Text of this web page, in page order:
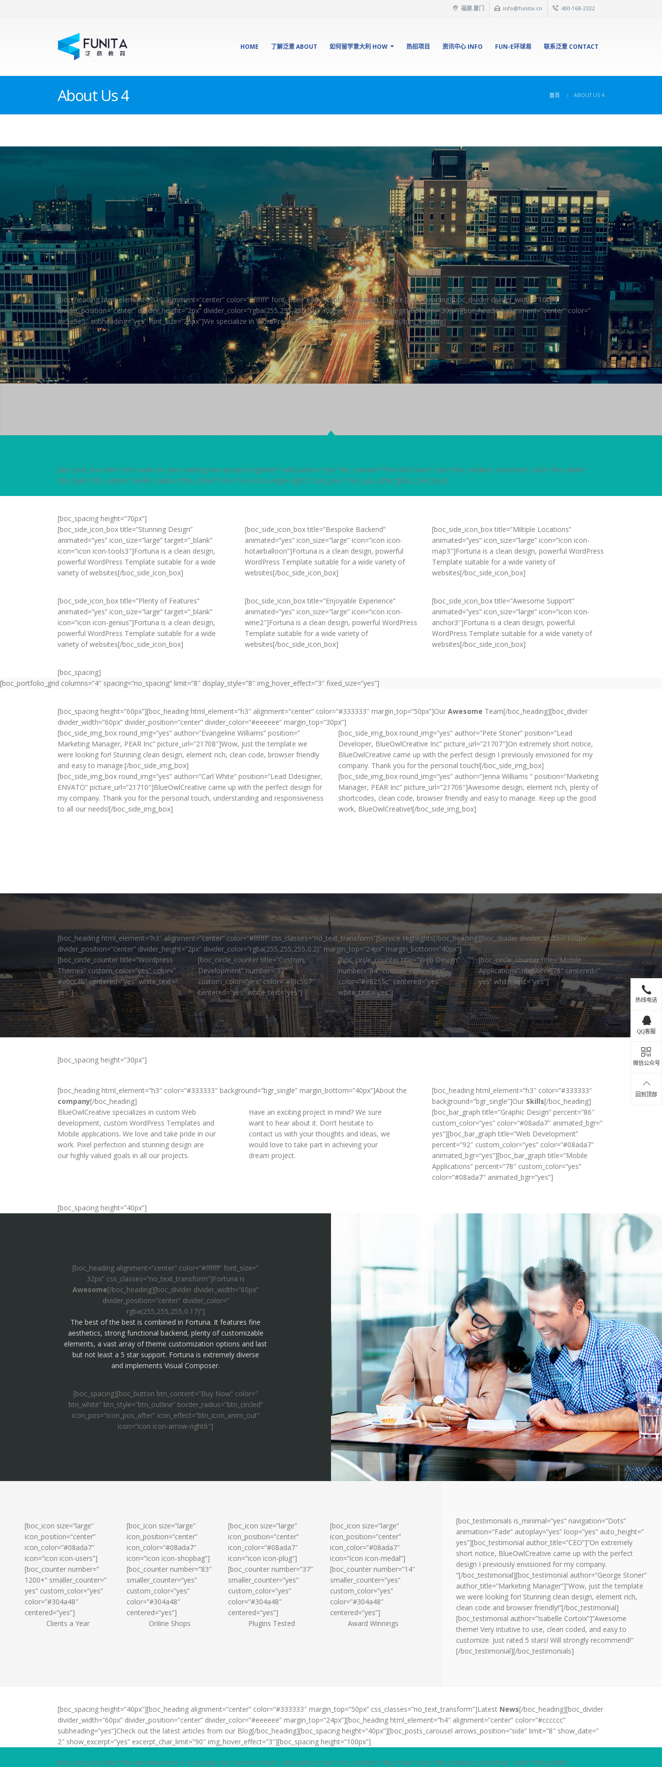
福建.厦门 info@funita.cn 400-168-2322
HOME 了解泛意 ABOUT 如何留学意大利 HOW 热招项目 资讯中心 INFO FUN-E环球易 联系泛意 CONTACT
About Us 4 首页 ABOUT US 4
[boc_heading html_element=”h1″ alignment=”center” color=”#ffffff” font_size=”68px”]Explore.Design.Create.[/boc_heading][boc_divider divider_width=”100px”
divider_position=”center” divider_height=”2px” divider_color=”rgba(255,255,255,0.3)” margin_top=”24px” margin_bottom=”30px”][boc_heading alignment=”center” color=”
#e5e5e5″ subheading=”yes” font_size=”26px”]We specialize in WordPress Themes and love designing them[/boc_heading]
[boc_text_box title=”Let’s work on your exciting new project together!” add_button=”yes” btn_content=”Find Out More” size=”btn_medium_stretched” color=”btn_white”
btn_style=”btn_outline” border_radius=”btn_circled” icon=”icon icon-angle-right2″ icon_pos=”icon_pos_after”][/boc_text_box]
[boc_spacing height=”70px”]
[boc_side_icon_box title=”Stunning Design”
animated=”yes” icon_size=”large” target=”_blank”
icon=”icon icon-tools3″]Fortuna is a clean design,
powerful WordPress Template suitable for a wide
variety of websites[/boc_side_icon_box]
[boc_side_icon_box title=”Bespoke Backend”
animated=”yes” icon_size=”large” icon=”icon icon-
hotairballoon”]Fortuna is a clean design, powerful
WordPress Template suitable for a wide variety of
websites[/boc_side_icon_box]
[boc_side_icon_box title=”Miltiple Locations”
animated=”yes” icon_size=”large” icon=”icon icon-
map3″]Fortuna is a clean design, powerful WordPress
Template suitable for a wide variety of
websites[/boc_side_icon_box]
[boc_side_icon_box title=”Plenty of Features”
animated=”yes” icon_size=”large” target=”_blank”
icon=”icon icon-genius”]Fortuna is a clean design,
powerful WordPress Template suitable for a wide
variety of websites[/boc_side_icon_box]
[boc_side_icon_box title=”Enjoyable Experience”
animated=”yes” icon_size=”large” icon=”icon icon-
wine2″]Fortuna is a clean design, powerful WordPress
Template suitable for a wide variety of
websites[/boc_side_icon_box]
[boc_side_icon_box title=”Awesome Support”
animated=”yes” icon_size=”large” icon=”icon icon-
anchor3″]Fortuna is a clean design, powerful
WordPress Template suitable for a wide variety of
websites[/boc_side_icon_box]
[boc_spacing]
[boc_portfolio_grid columns=”4″ spacing=”no_spacing” limit=”8″ display_style=”8″ img_hover_effect=”3″ fixed_size=”yes”]
[boc_spacing height=”60px”][boc_heading html_element=”h3″ alignment=”center” color=”#333333″ margin_top=”50px”]Our Awesome Team[/boc_heading][boc_divider
divider_width=”60px” divider_position=”center” divider_color=”#eeeeee” margin_top=”30px”]
[boc_side_img_box round_img=”yes” author=”Evangeline Williams” position=”
Marketing Manager, PEAR Inc” picture_url=”21708″]Wow, just the template we
were looking for! Stunning clean design, element rich, clean code, browser friendly
and easy to manage.[/boc_side_img_box]
[boc_side_img_box round_img=”yes” author=”Pete Stoner” position=”Lead
Developer, BlueOwlCreative Inc” picture_url=”21707″]On extremely short notice,
BlueOwlCreative came up with the perfect design I previously envisioned for my
company. Thank you for the personal touch![/boc_side_img_box]
[boc_side_img_box round_img=”yes” author=”Carl White” position=”Lead Ddesigner,
ENVATO” picture_url=”21710″]BlueOwlCreative came up with the perfect design for
my company. Thank you for the personal touch, understanding and responsiveness
to all our needs![/boc_side_img_box]
[boc_side_img_box round_img=”yes” author=”Jenna Williams ” position=”Marketing
Manager, PEAR Inc” picture_url=”21706″]Awesome design, element rich, plenty of
shortcodes, clean code, browser friendly and easy to manage. Keep up the good
work, BlueOwlCreative![/boc_side_img_box]
[boc_heading html_element=”h3″ alignment=”center” color=”#ffffff” css_classes=”no_text_transform”]Service Highlights[/boc_heading][boc_divider divider_width=”100px”
divider_position=”center” divider_height=”2px” divider_color=”rgba(255,255,255,0.2)” margin_top=”24px” margin_bottom=”40px”]
[boc_circle_counter title=”Wordpress
Themes” custom_color=”yes” color=”
#a0cc3b” centered=”yes” white_text=”
yes”]
[boc_circle_counter title=”Custom
Development” number=”92″
custom_color=”yes” color=”#f9c507″
centered=”yes” white_text=”yes”]
[boc_circle_counter title=”Web Design”
number=”84″ custom_color=”yes”
color=”#e8255c” centered=”yes”
white_text=”yes”]
[boc_circle_counter title=”Mobile
Applications” number=”78″ centered=”
yes” white_text=”yes”]
[boc_spacing height=”30px”]
[boc_heading html_element=”h3″ color=”#333333″ background=”bgr_single” margin_bottom=”40px”]About the
company[/boc_heading]
BlueOwlCreative specializes in custom Web
development, custom WordPress Templates and
Mobile applications. We love and take pride in our
work. Pixel perfection and stunning design are
our highly valued goals in all our projects.
Have an exciting project in mind? We sure
want to hear about it. Don’t hesitate to
contact us with your thoughts and ideas, we
would love to take part in achieving your
dream project.
[boc_heading html_element=”h3″ color=”#333333″
background=”bgr_single”]Our Skills[/boc_heading]
[boc_bar_graph title=”Graphic Design” percent=”86″
custom_color=”yes” color=”#08ada7″ animated_bgr=”
yes”][boc_bar_graph title=”Web Development”
percent=”92″ custom_color=”yes” color=”#08ada7″
animated_bgr=”yes”][boc_bar_graph title=”Mobile
Applications” percent=”78″ custom_color=”yes”
color=”#08ada7″ animated_bgr=”yes”]
[boc_spacing height=”40px”]
[boc_heading alignment=”center” color=”#ffffff” font_size=”
32px” css_classes=”no_text_transform”]Fortuna is
Awesome[/boc_heading][boc_divider divider_width=”60px”
divider_position=”center” divider_color=”
rgba(255,255,255,0.17)”]
The best of the best is combined in Fortuna. It features fine
aesthetics, strong functional backend, plenty of customizable
elements, a vast array of theme customization options and last
but not least a 5 star support. Fortuna is extremely diverse
and implements Visual Composer.
[boc_spacing][boc_button btn_content=”Buy Now” color=”
btn_white” btn_style=”btn_outline” border_radius=”btn_circled”
icon_pos=”icon_pos_after” icon_effect=”btn_icon_anim_out”
icon=”icon icon-arrow-right6″]
[boc_icon size=”large”
icon_position=”center”
icon_color=”#08ada7″
icon=”icon icon-users”]
[boc_counter number=”
1200+” smaller_counter=”
yes” custom_color=”yes”
color=”#304a48″
centered=”yes”]
Clients a Year
[boc_icon size=”large”
icon_position=”center”
icon_color=”#08ada7″
icon=”icon icon-shopbag”]
[boc_counter number=”83″
smaller_counter=”yes”
custom_color=”yes”
color=”#304a48″
centered=”yes”]
Online Shops
[boc_icon size=”large”
icon_position=”center”
icon_color=”#08ada7″
icon=”icon icon-plug”]
[boc_counter number=”37″
smaller_counter=”yes”
custom_color=”yes”
color=”#304a48″
centered=”yes”]
Plugins Tested
[boc_icon size=”large”
icon_position=”center”
icon_color=”#08ada7″
icon=”icon icon-medal”]
[boc_counter number=”14″
smaller_counter=”yes”
custom_color=”yes”
color=”#304a48″
centered=”yes”]
Award Winnings
[boc_testimonials is_minimal=”yes” navigation=”Dots”
animation=”Fade” autoplay=”yes” loop=”yes” auto_height=”
yes”][boc_testimonial author_title=”CEO”]”On extremely
short notice, BlueOwlCreative came up with the perfect
design I previously envisioned for my company.
“[/boc_testimonial][boc_testimonial author=”George Stoner”
author_title=”Marketing Manager”]”Wow, just the template
we were looking for! Stunning clean design, element rich,
clean code and browser friendly!”[/boc_testimonial]
[boc_testimonial author=”Isabelle Cortoix”]”Awesome
theme! Very intuitive to use, clean coded, and easy to
customize. Just rated 5 stars! Will strongly recommend!”
[/boc_testimonial][/boc_testimonials]
[boc_spacing height=”40px”][boc_heading alignment=”center” color=”#333333″ margin_top=”50px” css_classes=”no_text_transform”]Latest News[/boc_heading][boc_divider
divider_width=”60px” divider_position=”center” divider_color=”#eeeeee” margin_top=”24px”][boc_heading html_element=”h4″ alignment=”center” color=”#cccccc”
subheading=”yes”]Check out the latest articles from our Blog[/boc_heading][boc_spacing height=”40px”][boc_posts_carousel arrows_position=”side” limit=”8″ show_date=”
2″ show_excerpt=”yes” excerpt_char_limit=”90″ img_hover_effect=”3″][boc_spacing height=”100px”]
[boc_text_box title=”We are Awesome & Cool plus Our Services Rock” add_button=”yes” btn_content=”Buy Now” size=”btn_medium_stretched” color=”btn_white”
热线电话
QQ客服
微信公众号
回到顶部